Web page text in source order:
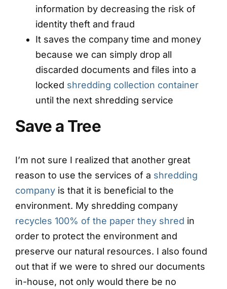
information by decreasing the risk of
identity theft and fraud
It saves the company time and money
because we can simply drop all
discarded documents and files into a
locked shredding collection container
until the next shredding service
Save a Tree
I’m not sure I realized that another great
reason to use the services of a shredding
companyis that it is beneficial to the
environment. My shredding company
recycles 100% of the paper they shred in
order to protect the environment and
preserve our natural resources. I also found
out that if we were to shred our documents
in-house, not only would there be no